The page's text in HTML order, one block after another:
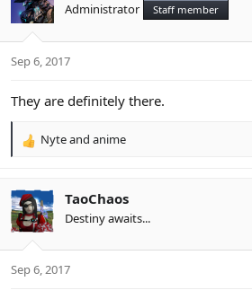
Administrator Staff member
Sep 6, 2017
They are definitely there.
R
c
t
i
s
Nyteand anime
TaoChaos
Destiny awaits...
Sep 6, 2017